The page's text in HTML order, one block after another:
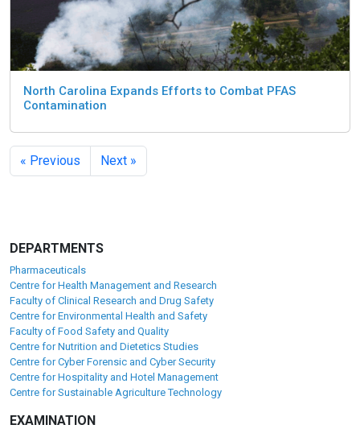
North Carolina Expands Efforts to Combat PFAS
Contamination
« Previous Next »
DEPARTMENTS
Pharmaceuticals
Centre for Health Management and Research
Faculty of Clinical Research and Drug Safety
Centre for Environmental Health and Safety
Faculty of Food Safety and Quality
Centre for Nutrition and Dietetics Studies
Centre for Cyber Forensic and Cyber Security
Centre for Hospitality and Hotel Management
Centre for Sustainable Agriculture Technology
EXAMINATION